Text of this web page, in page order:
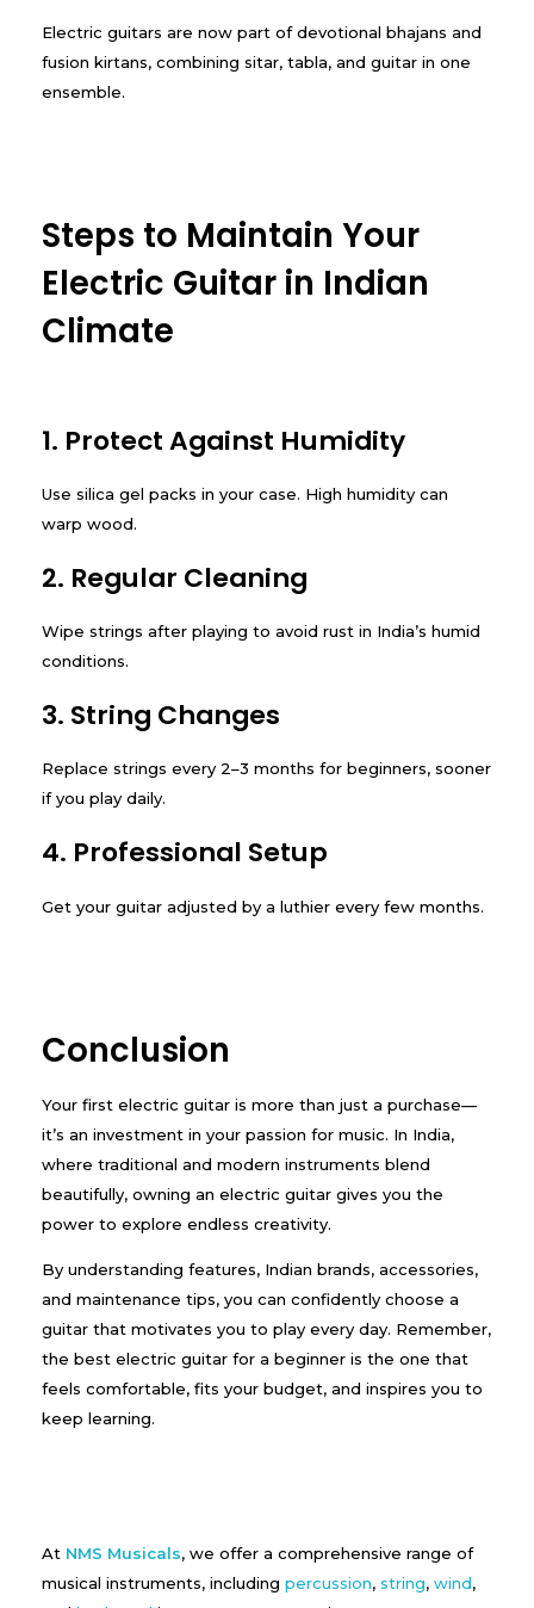
Electric guitars are now part of devotional bhajans and
fusion kirtans, combining sitar, tabla, and guitar in one
ensemble.
Steps to Maintain Your
Electric Guitar in Indian
Climate
1. Protect Against Humidity
Use silica gel packs in your case. High humidity can
warp wood.
2. Regular Cleaning
Wipe strings after playing to avoid rust in India’s humid
conditions.
3. String Changes
Replace strings every 2–3 months for beginners, sooner
if you play daily.
4. Professional Setup
Get your guitar adjusted by a luthier every few months.
Conclusion
Your first electric guitar is more than just a purchase—
it’s an investment in your passion for music. In India,
where traditional and modern instruments blend
beautifully, owning an electric guitar gives you the
power to explore endless creativity.
By understanding features, Indian brands, accessories,
and maintenance tips, you can confidently choose a
guitar that motivates you to play every day. Remember,
the best electric guitar for a beginner is the one that
feels comfortable, fits your budget, and inspires you to
keep learning.
At NMS Musicals, we offer a comprehensive range of
musical instruments, including percussion, string, wind,